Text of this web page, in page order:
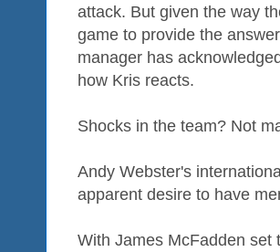
attack. But given the way
game to provide the
manager has
how Kris reacts.
Shocks in the team? Not
Andy Webster's
apparent desire to have
With James McFadden set